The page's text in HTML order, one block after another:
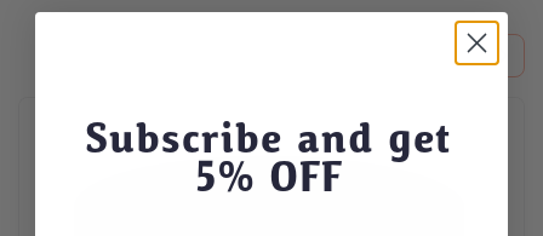
Subscribe and get
5% OFF